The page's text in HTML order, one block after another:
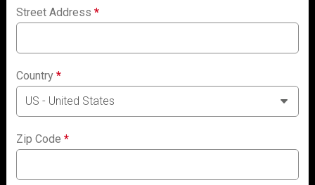
Street Address*
Country*
Zip Code*